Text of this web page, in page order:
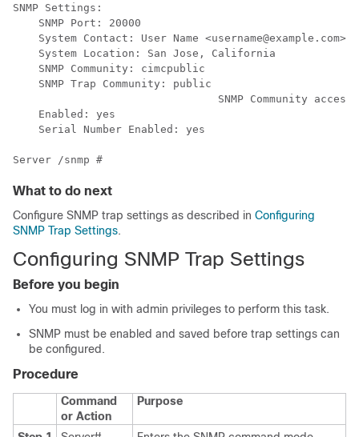
SNMP Settings:
    SNMP Port: 20000
System Contact: User Name <username@example.com>
    System Location: San Jose, California
    SNMP Community: cimcpublic
    SNMP Trap Community: public
    Enabled: yes
    Serial Number Enabled: yes
What to do next
Configure SNMP trap settings as described in Configuring
SNMP Trap Settings.
Configuring SNMP Trap Settings
Before you begin
You must log in with admin privileges to perform this task.
SNMP must be enabled and saved before trap settings can
be configured.
Procedure
Command
or Action
Purpose